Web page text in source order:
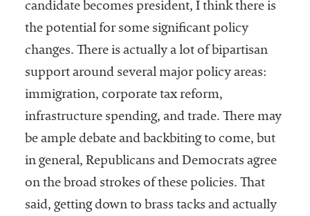
candidate becomes president, I think there is
the potential for some significant policy
changes. There is actually a lot of bipartisan
support around several major policy areas:
immigration, corporate tax reform,
infrastructure spending, and trade. There may
be ample debate and backbiting to come, but
in general, Republicans and Democrats agree
on the broad strokes of these policies. That
said, getting down to brass tacks and actually